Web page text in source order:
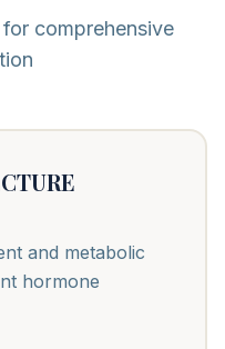
comprehensive
and metabolic
hormone